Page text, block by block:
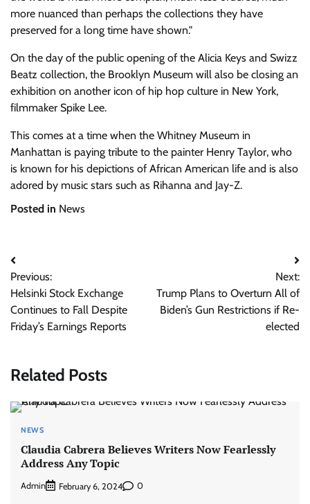
more nuanced than perhaps the collections they have
preserved for a long time have shown.
On the day of the public opening of the Alicia Keys and Swizz
Beatz collection, the Brooklyn Museum will also be closing an
exhibition on another icon of hip hop culture in New York,
filmmaker Spike Lee.
This comes at a time when the Whitney Museum in
Manhattan is paying tribute to the painter Henry Taylor, who
is known for his depictions of African American life and is also
adored by music stars such as Rihanna and Jay-Z.
Posted in News
Post
navigation
Previous:
Helsinki Stock Exchange
Continues to Fall Despite
Friday’s Earnings Reports
Next:
Trump Plans to Overturn All of
Biden’s Gun Restrictions if Re-
elected
Related Posts
NEWS
Claudia Cabrera Believes Writers Now Fearlessly
Address Any Topic
Admin February 6, 2024 0